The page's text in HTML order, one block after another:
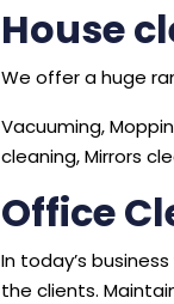
House
We offer a huge
Vacuuming,
cleaning, Mirrors
Office
In today’s
the clients.